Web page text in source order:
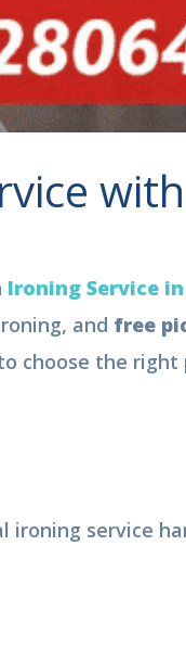
with
Ironing Service in
andfree
choose the right
service